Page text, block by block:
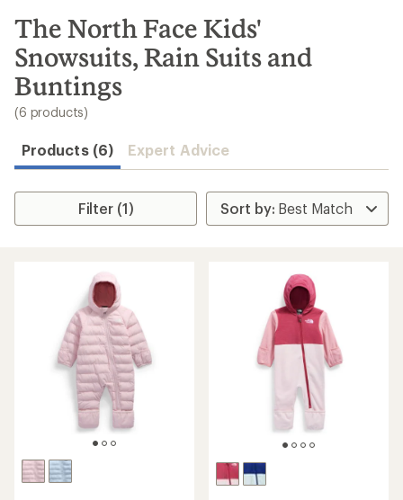
search
results
The North Face Kids'
Snowsuits, Rain Suits and
Buntings
(6 products)
Products (6) Expert Advice
Filter (1)